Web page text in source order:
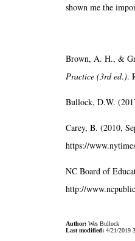
shown me the
Brown, A. H., &
Practice (3rd ed.).
Bullock, D.W.
Carey, B. (2010,
https://
NC Board of
http://
Author: Wes Bullock
Last modified: 4/21/2019